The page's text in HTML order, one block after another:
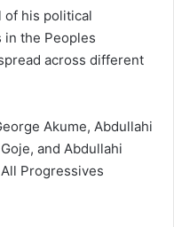
of his political
in the Peoples
across different
Akume, Abdullahi
, and Abdullahi
All Progressives